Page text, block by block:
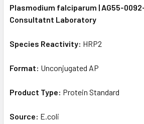
ALL
SELECTED
Plasmodium falciparum | AG55-
Consultatnt Laboratory
Species Reactivity: HRP2
Format: Unconjugated AP
Product Type: Protein Standard
Source: E.coli